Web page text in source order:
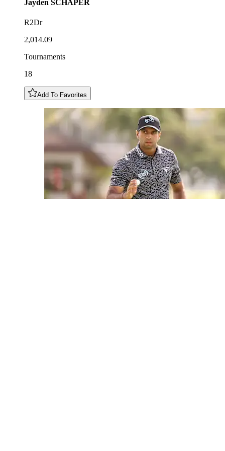
Jayden SCHAPER
R2Dr
2,014.09
Tournaments
18
Add To Favorites